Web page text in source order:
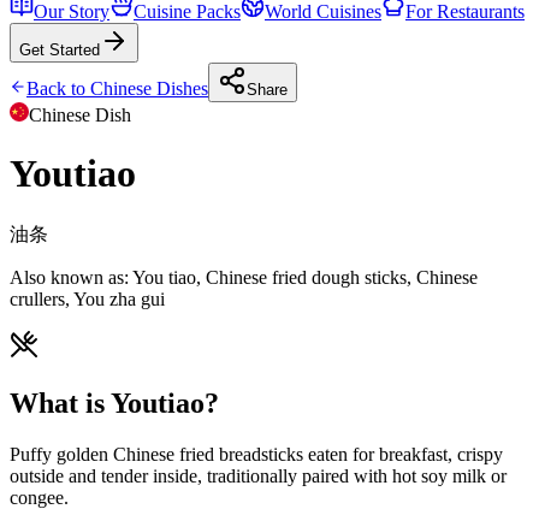
Our Story
Cuisine Packs World Cuisines For Restaurants
Get Started
Back to Chinese Dishes Share
Chinese Dish
Youtiao
油条
Also known as: You tiao, Chinese fried dough sticks, Chinese
crullers, You zha gui
What is Youtiao?
Puffy golden Chinese fried breadsticks eaten for breakfast, crispy
outside and tender inside, traditionally paired with hot soy milk or
congee.